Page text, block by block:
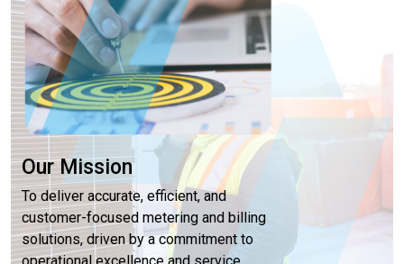
Our Mission
To deliver accurate, efficient, and
customer-focused metering and billing
solutions, driven by a commitment to